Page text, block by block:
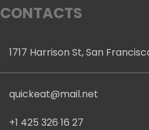
CONTACTS
1717 Harrison St, San
quickeat@mail.net
+1 425 326 16 27